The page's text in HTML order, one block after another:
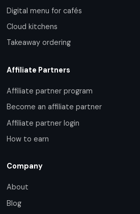
Digital menu for cafés
Cloud kitchens
Takeaway ordering
Affiliate Partners
Affiliate partner program
Become an affiliate partner
Affiliate partner login
How to earn
Company
About
Blog